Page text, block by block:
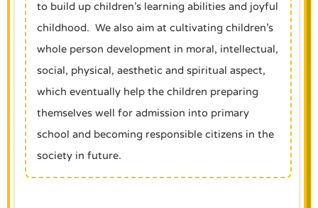
to build up children’s learning abilities and joyful
childhood. We also aim at cultivating children’s
whole person development in moral, intellectual,
social, physical, aesthetic and spiritual aspect,
which eventually help the children preparing
themselves well for admission into primary
school and becoming responsible citizens in the
society in future.